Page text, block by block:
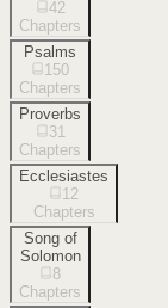
42
Chapters
Psalms
150
Chapters
Proverbs
31
Chapters
Ecclesiastes
12
Chapters
Song of
Solomon
8
Chapters